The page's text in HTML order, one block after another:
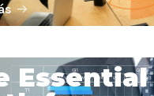
Essential